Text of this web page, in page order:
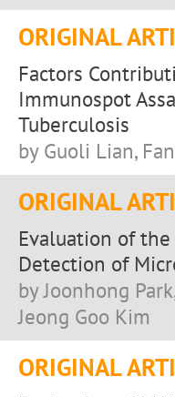
ORIGINAL
Factors
Immunospot
Tuberculosis
by Guoli Lian,
ORIGINAL
Evaluation of
Detection of
by Joonhong
Jeong Goo Kim
ORIGINAL